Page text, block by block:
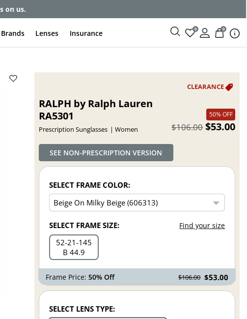
Brands Lenses Insurance 0 0
RALPH by Ralph Lauren
RA5301
Prescription Sunglasses Women
50% OFF
$106.00 $53.00
SEE NON-PRESCRIPTION VERSION
SELECT FRAME COLOR:
SELECT FRAME SIZE: Find your size
52 21 145
B 44.9
Frame Price: 50% Off $106.00 $53.00
SELECT LENS TYPE: